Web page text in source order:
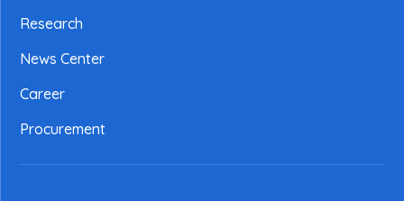
Research
News Center
Career
Procurement